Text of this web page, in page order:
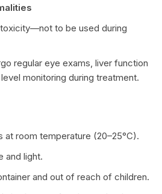
to be used during
regular eye exams, liver function
monitoring during treatment.
at room temperature (20–25°C).
and light.
and out of reach of children.